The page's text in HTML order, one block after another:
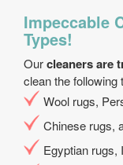
Impeccable
Types!
Ourcleaners are
clean the following
Wool rugs,
Chinese rugs,
Egyptian rugs,